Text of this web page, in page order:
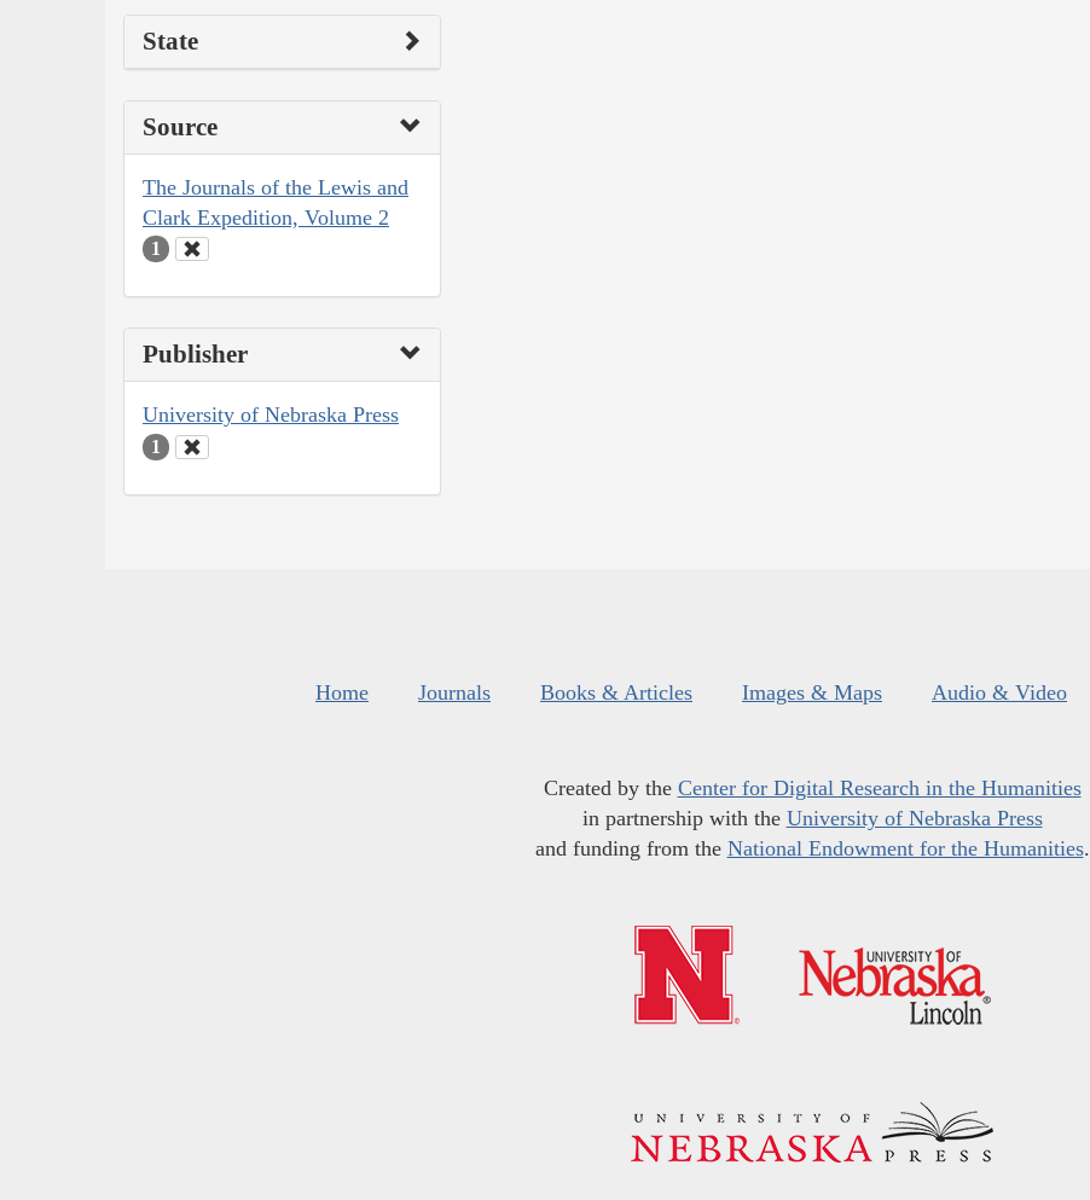
State
Source
The Journals of the Lewis and
Clark Expedition, Volume 2
1
Publisher
University of Nebraska Press
1
Home Journals Books & Articles Images & Maps Audio & Video
Created by the Center for Digital Research in the Humanities
in partnership with the University of Nebraska Press
and funding from the National Endowment for the Humanities.